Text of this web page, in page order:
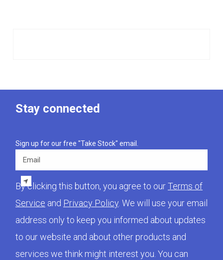
Stay connected
Sign up for our free "Take Stock" email.
Email
By clicking this button, you agree to ourTerms of
Service and Privacy Policy. We will use your email
address only to keep you informed about updates
to our website and about other products and
services we think might interest you. You can